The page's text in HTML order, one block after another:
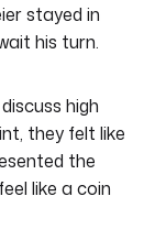
stayed in
his turn.
high
they felt like
the
like a coin